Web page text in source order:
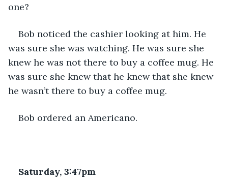
one?
Bob noticed the cashier looking at him. He
was sure she was watching. He was sure she
knew he was not there to buy a coffee mug. He
was sure she knew that he knew that she knew
he wasn’t there to buy a coffee mug.
Bob ordered an Americano.
Saturday, 3:47pm